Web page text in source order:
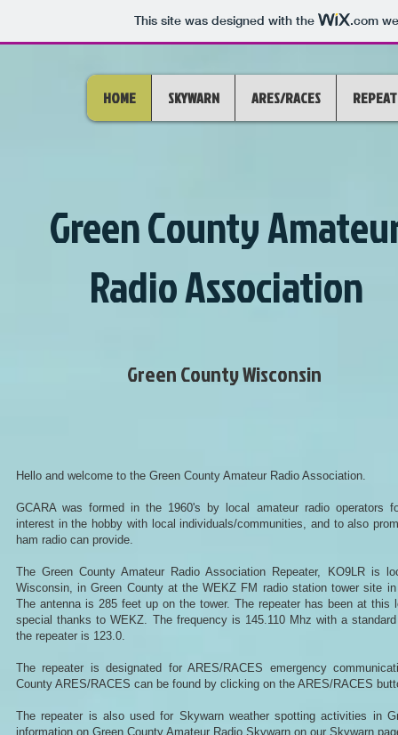
This site was designed with the .com
HOME SKYWARN ARES/RACES
Green County
Radio Association
Green County Wisconsin
Hello and welcome to the Green County Amateur Radio Association.
GCARA was formed in the 1960's by local amateur radio operators
interest in the hobby with local individuals/communities, and to also
ham radio can provide.
The Green County Amateur Radio Association Repeater, KO9LR is
Wisconsin, in Green County at the WEKZ FM radio station tower site
The antenna is 285 feet up on the tower. The repeater has been at this
special thanks to WEKZ. The frequency is 145.110 Mhz with a
the repeater is 123.0.
The repeater is designated for ARES/RACES emergency
County ARES/RACES can be found by clicking on the ARES/RACES
The repeater is also used for Skywarn weather spotting activities in
information on Green County Amateur Radio Skywarn on our Skywarn